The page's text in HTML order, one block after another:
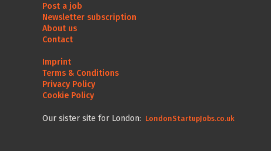
Post a job
Newsletter subscription
About us
Contact
Imprint
Terms & Conditions
Privacy Policy
Cookie Policy
Our sister site for London: LondonStartupJobs.co.uk